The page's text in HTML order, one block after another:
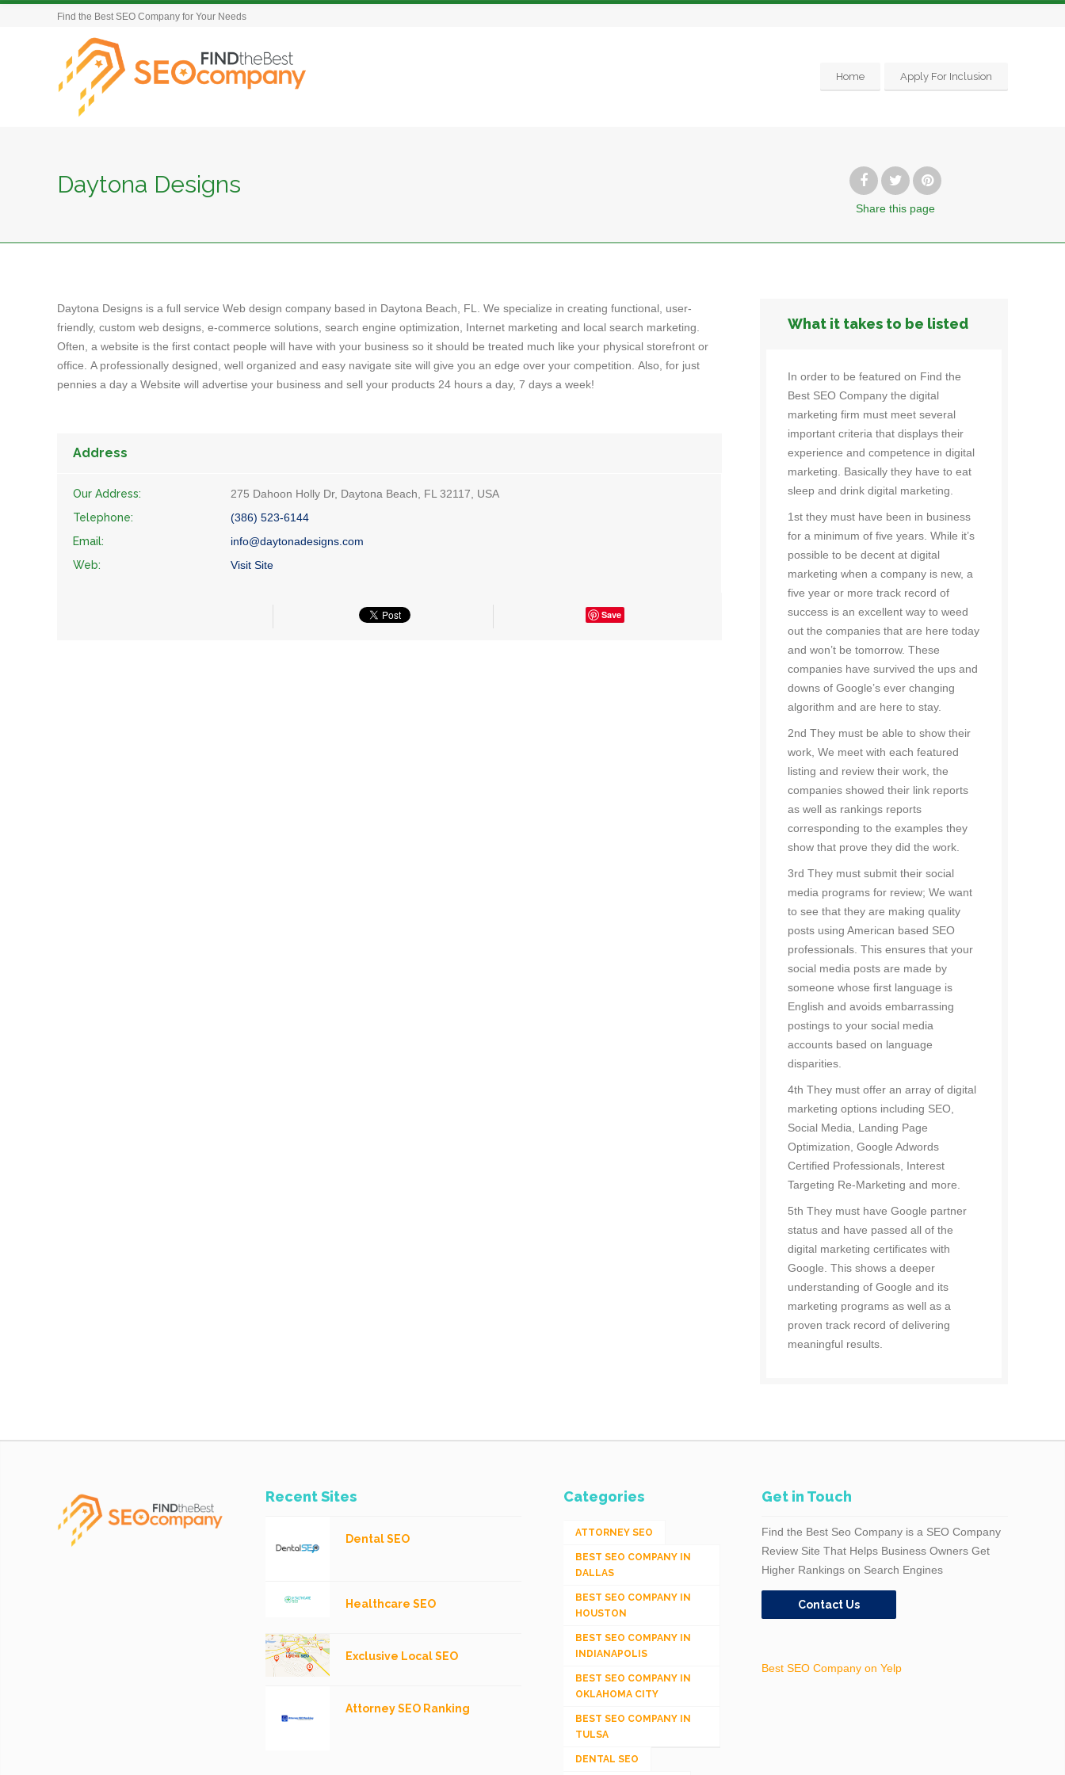
Find the Best SEO Company for Your Needs
Home Apply For Inclusion
Daytona Designs
Share this page
Daytona Designs is a full service Web design company based in Daytona Beach, FL. We specialize in creating functional, user-
friendly, custom web designs, e-commerce solutions, search engine optimization, Internet marketing and local search marketing.
Often, a website is the first contact people will have with your business so it should be treated much like your physical storefront or
office. A professionally designed, well organized and easy navigate site will give you an edge over your competition. Also, for just
pennies a day a Website will advertise your business and sell your products 24 hours a day, 7 days a week!
Address
Our Address:
275 Dahoon Holly Dr, Daytona Beach, FL 32117, USA
Telephone:
(386) 523-6144
Email:
info@daytonadesigns.com
Web:
Visit Site
Save
What it takes to be listed
In order to be featured on Find the
Best SEO Company the digital
marketing firm must meet several
important criteria that displays their
experience and competence in digital
marketing. Basically they have to eat
sleep and drink digital marketing.
1st they must have been in business
for a minimum of five years. While it’s
possible to be decent at digital
marketing when a company is new, a
five year or more track record of
success is an excellent way to weed
out the companies that are here today
and won’t be tomorrow. These
companies have survived the ups and
downs of Google’s ever changing
algorithm and are here to stay.
2nd They must be able to show their
work, We meet with each featured
listing and review their work, the
companies showed their link reports
as well as rankings reports
corresponding to the examples they
show that prove they did the work.
3rd They must submit their social
media programs for review; We want
to see that they are making quality
posts using American based SEO
professionals. This ensures that your
social media posts are made by
someone whose first language is
English and avoids embarrassing
postings to your social media
accounts based on language
disparities.
4th They must offer an array of digital
marketing options including SEO,
Social Media, Landing Page
Optimization, Google Adwords
Certified Professionals, Interest
Targeting Re-Marketing and more.
5th They must have Google partner
status and have passed all of the
digital marketing certificates with
Google. This shows a deeper
understanding of Google and its
marketing programs as well as a
proven track record of delivering
meaningful results.
Recent Sites
Dental SEO
Healthcare SEO
Exclusive Local SEO
Attorney SEO Ranking
Categories
ATTORNEY SEO
BEST SEO COMPANY IN
DALLAS
BEST SEO COMPANY IN
HOUSTON
BEST SEO COMPANY IN
INDIANAPOLIS
BEST SEO COMPANY IN
OKLAHOMA CITY
BEST SEO COMPANY IN
TULSA
DENTAL SEO
Get in Touch
Find the Best Seo Company is a SEO Company
Review Site That Helps Business Owners Get
Higher Rankings on Search Engines
Contact Us
Best SEO Company on Yelp